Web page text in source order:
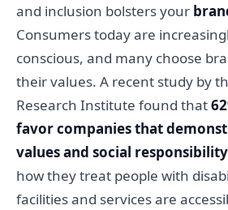
and inclusion bolsters your
Consumers today are
conscious, and many choose
their values. A recent study by
Research Institute found that
favor companies that
values and social responsibility
how they treat people with
facilities and services are